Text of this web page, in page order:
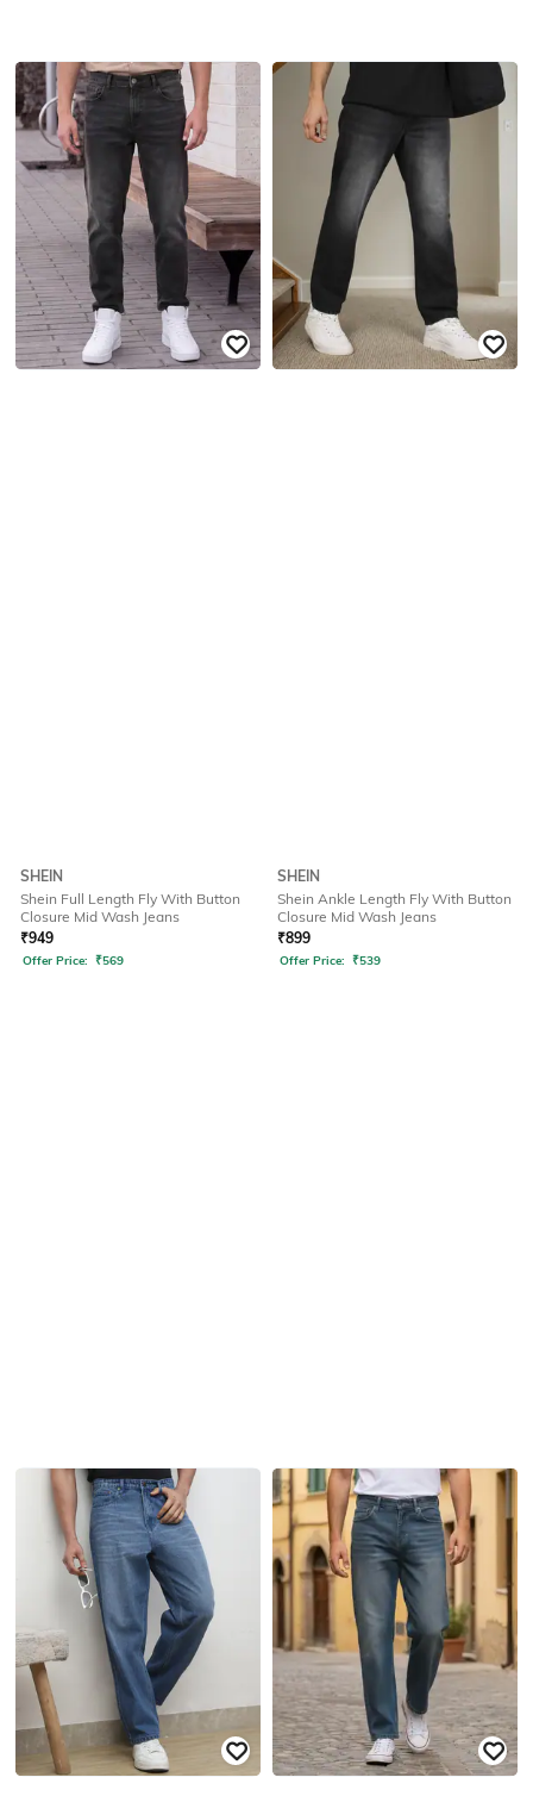
SHEIN
Shein Full Length Fly With Button
Closure Mid Wash Jeans
₹949
Offer Price: ₹569
SHEIN
Shein Ankle Length Fly With Button
Closure Mid Wash Jeans
₹899
Offer Price: ₹539